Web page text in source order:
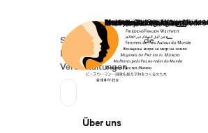
Startseite
Secondary Navigation
Spenden
News
Veranstaltungen
Sprache
Deutsch
de
Primary Navigation
Über uns